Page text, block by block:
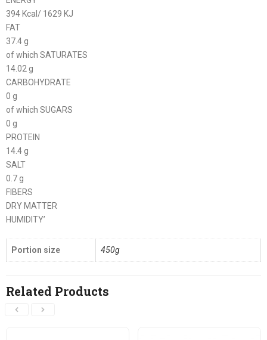
394 Kcal/ 1629 KJ
FAT
37.4 g
of which SATURATES
14.02 g
CARBOHYDRATE
0 g
of which SUGARS
0 g
PROTEIN
14.4 g
SALT
0.7 g
FIBERS
DRY MATTER
HUMIDITY’
Portion size 450g
Related Products